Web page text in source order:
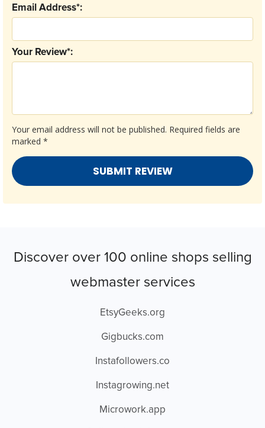
Your email address will not be published. Required fields are
marked *
Your Review*:
Email Address*:
Discover over 100 online shops selling
webmaster services
EtsyGeeks.org
Gigbucks.com
Instafollowers.co
Instagrowing.net
Microwork.app